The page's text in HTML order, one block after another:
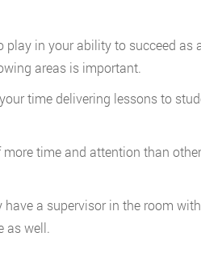
in your ability to succeed as
areas is important.
delivering lessons to
and attention than
a supervisor in the room with
as well.